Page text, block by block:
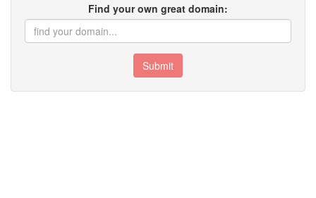
Find your own great domain:
Submit